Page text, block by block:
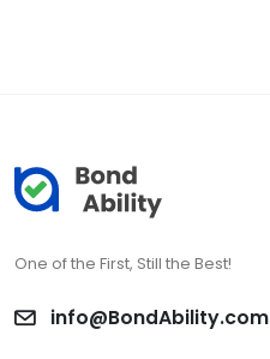
One of the First, Still the Best!
info@BondAbility.com